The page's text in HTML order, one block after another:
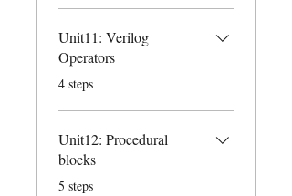
Unit11: Verilog
Operators
.
4 steps
Unit12: Procedural
blocks
.
5 steps